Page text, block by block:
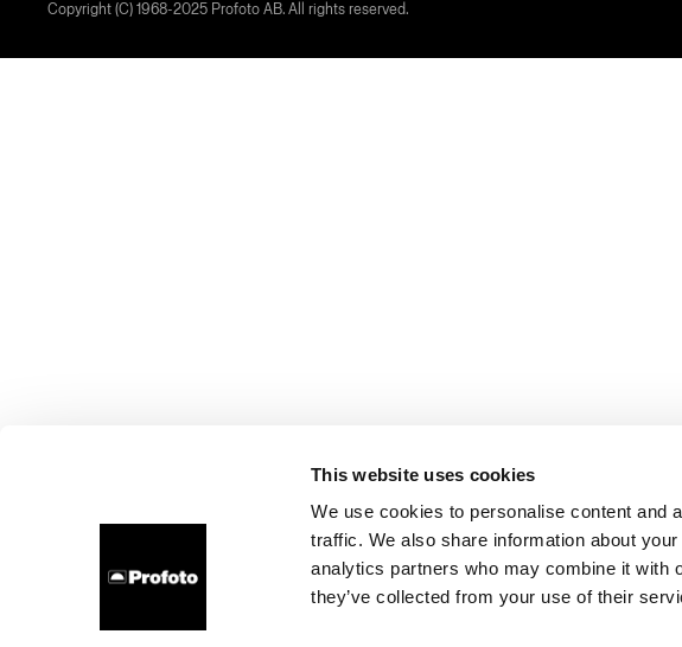
This website uses cookies
We use cookies to personalise content and
traffic. We also share information about
analytics partners who may combine it with
they’ve collected from your use of their
Copyright (C) 1968-2025 Profoto AB. All rights reserved.